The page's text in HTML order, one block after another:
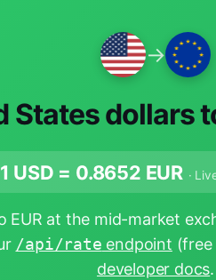
→
States dollars
1 USD = 0.8652 EUR ·
EUR at the mid-market
/api/rate endpoint
developer docs.